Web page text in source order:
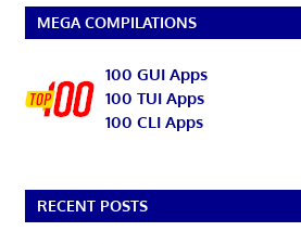
MEGA COMPILATIONS
100 GUI Apps
100 TUI Apps
100 CLI Apps
RECENT POSTS